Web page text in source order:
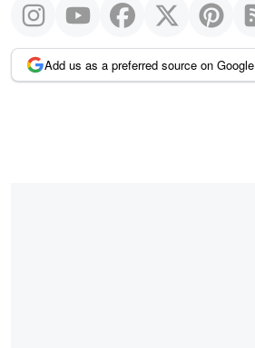
Add us as a preferred source on Google